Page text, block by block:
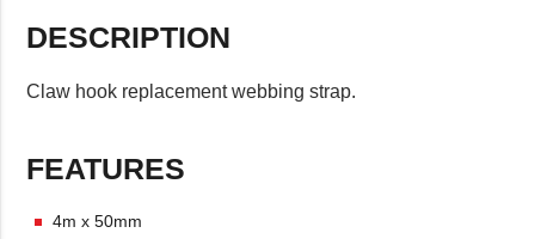
DESCRIPTION
Claw hook replacement webbing strap.
FEATURES
4m x 50mm